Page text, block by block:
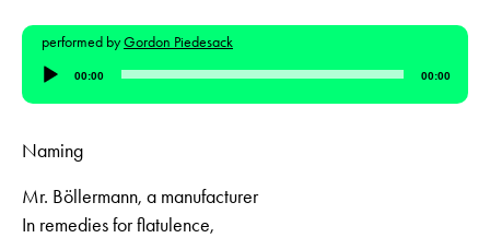
performed byGordon Piedesack
Audio
Player
00:00 00:00
Naming
Mr. Böllermann, a manufacturer
In remedies for flatulence,